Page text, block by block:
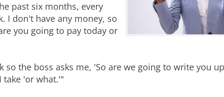
past six months, every
I don't have any money, so
you going to pay today or
so the boss asks me, 'So are we going to write you
take 'or what.'"